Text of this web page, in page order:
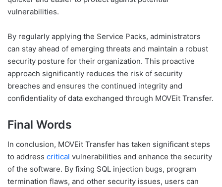
vulnerabilities.
By regularly applying the Service Packs, administrators
can stay ahead of emerging threats and maintain a robust
security posture for their organization. This proactive
approach significantly reduces the risk of security
breaches and ensures the continued integrity and
confidentiality of data exchanged through MOVEit Transfer.
Final Words
In conclusion, MOVEit Transfer has taken significant steps
to address critical vulnerabilities and enhance the security
of the software. By fixing SQL injection bugs, program
termination flaws, and other security issues, users can